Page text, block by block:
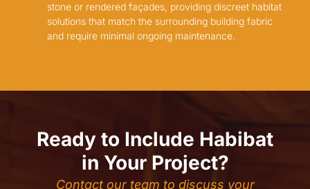
stone or rendered façades, providing discreet habitat
solutions that match the surrounding building fabric
and require minimal ongoing maintenance.
Ready to Include Habibat
in Your Project?
Contact our team to discuss your